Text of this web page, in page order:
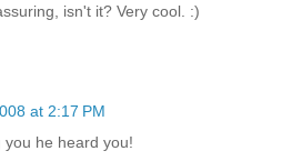
isn't it? Very cool. :)
at 2:17 PM
he heard you!